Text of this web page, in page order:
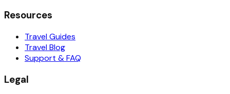
Resources
Travel Guides
Travel Blog
Support & FAQ
Legal